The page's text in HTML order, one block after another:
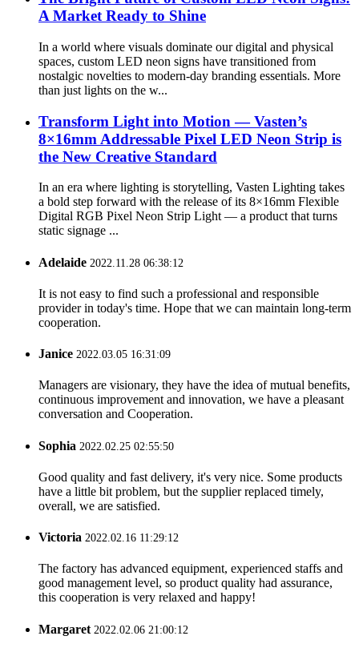
A Market Ready to Shine
In a world where visuals dominate our digital and physical
spaces, custom LED neon signs have transitioned from
nostalgic novelties to modern-day branding essentials. More
than just lights on the w...
Transform Light into Motion — Vasten’s
8×16mm Addressable Pixel LED Neon Strip is
the New Creative Standard
In an era where lighting is storytelling, Vasten Lighting takes
a bold step forward with the release of its 8×16mm Flexible
Digital RGB Pixel Neon Strip Light — a product that turns
static signage ...
Adelaide 2022.11.28 06:38:12
It is not easy to find such a professional and responsible
provider in today's time. Hope that we can maintain long-term
cooperation.
Janice 2022.03.05 16:31:09
Managers are visionary, they have the idea of mutual benefits,
continuous improvement and innovation, we have a pleasant
conversation and Cooperation.
Sophia 2022.02.25 02:55:50
Good quality and fast delivery, it's very nice. Some products
have a little bit problem, but the supplier replaced timely,
overall, we are satisfied.
Victoria 2022.02.16 11:29:12
The factory has advanced equipment, experienced staffs and
good management level, so product quality had assurance,
this cooperation is very relaxed and happy!
Margaret 2022.02.06 21:00:12